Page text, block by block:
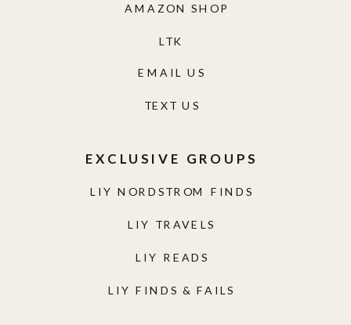
LIY NORDSTROM FINDS
LIY TRAVELS
LIY READS
LIY FINDS & FAILS
EXCLUSIVE GROUPS
TEXT US
EMAIL US
AMAZON SHOP
LTK